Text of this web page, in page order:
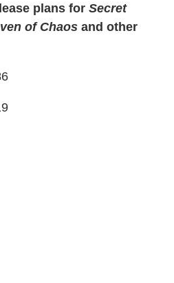
plans for Secret
of Chaos and other